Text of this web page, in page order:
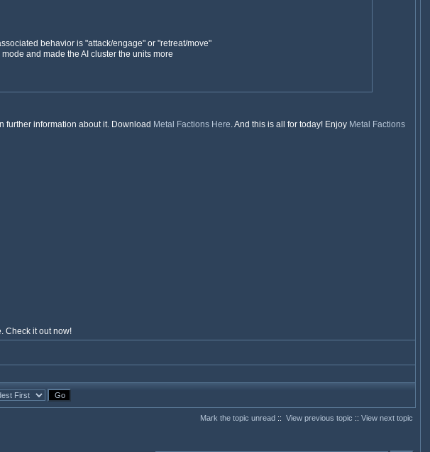
behavior is "attack/engage" or "retreat/move"
and made the AI cluster the units more
further information about it. Download Metal Factions Here. And this is all for today! Enjoy Metal Factions
Check it out now!
Mark the topic unread:: View previous topic :: View next topic